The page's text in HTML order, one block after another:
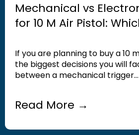
Mechanical vs
for 10 M Air Pistol:
If you are planning to buy a 10
the biggest decisions you will
between a mechanical trigger...
Read More →